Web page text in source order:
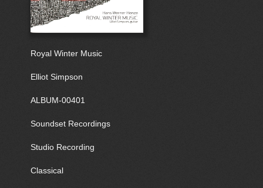
Royal Winter Music
Elliot Simpson
ALBUM-00401
Soundset Recordings
Studio Recording
Classical